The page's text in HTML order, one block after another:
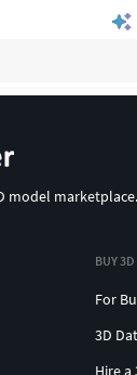
model marketplace.
BUY
For
3D
Hire a